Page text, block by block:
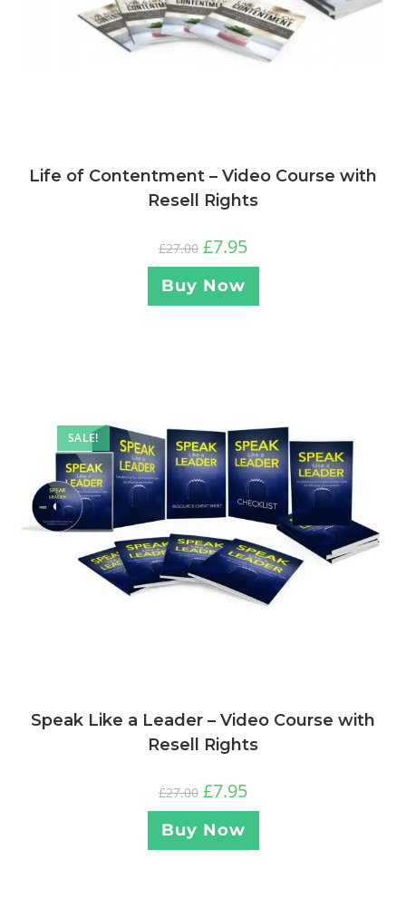
Life of Contentment – Video Course with
Resell Rights
£27.00 £7.95
Buy Now
SALE!
Speak Like a Leader – Video Course with
Resell Rights
£27.00 £7.95
Buy Now